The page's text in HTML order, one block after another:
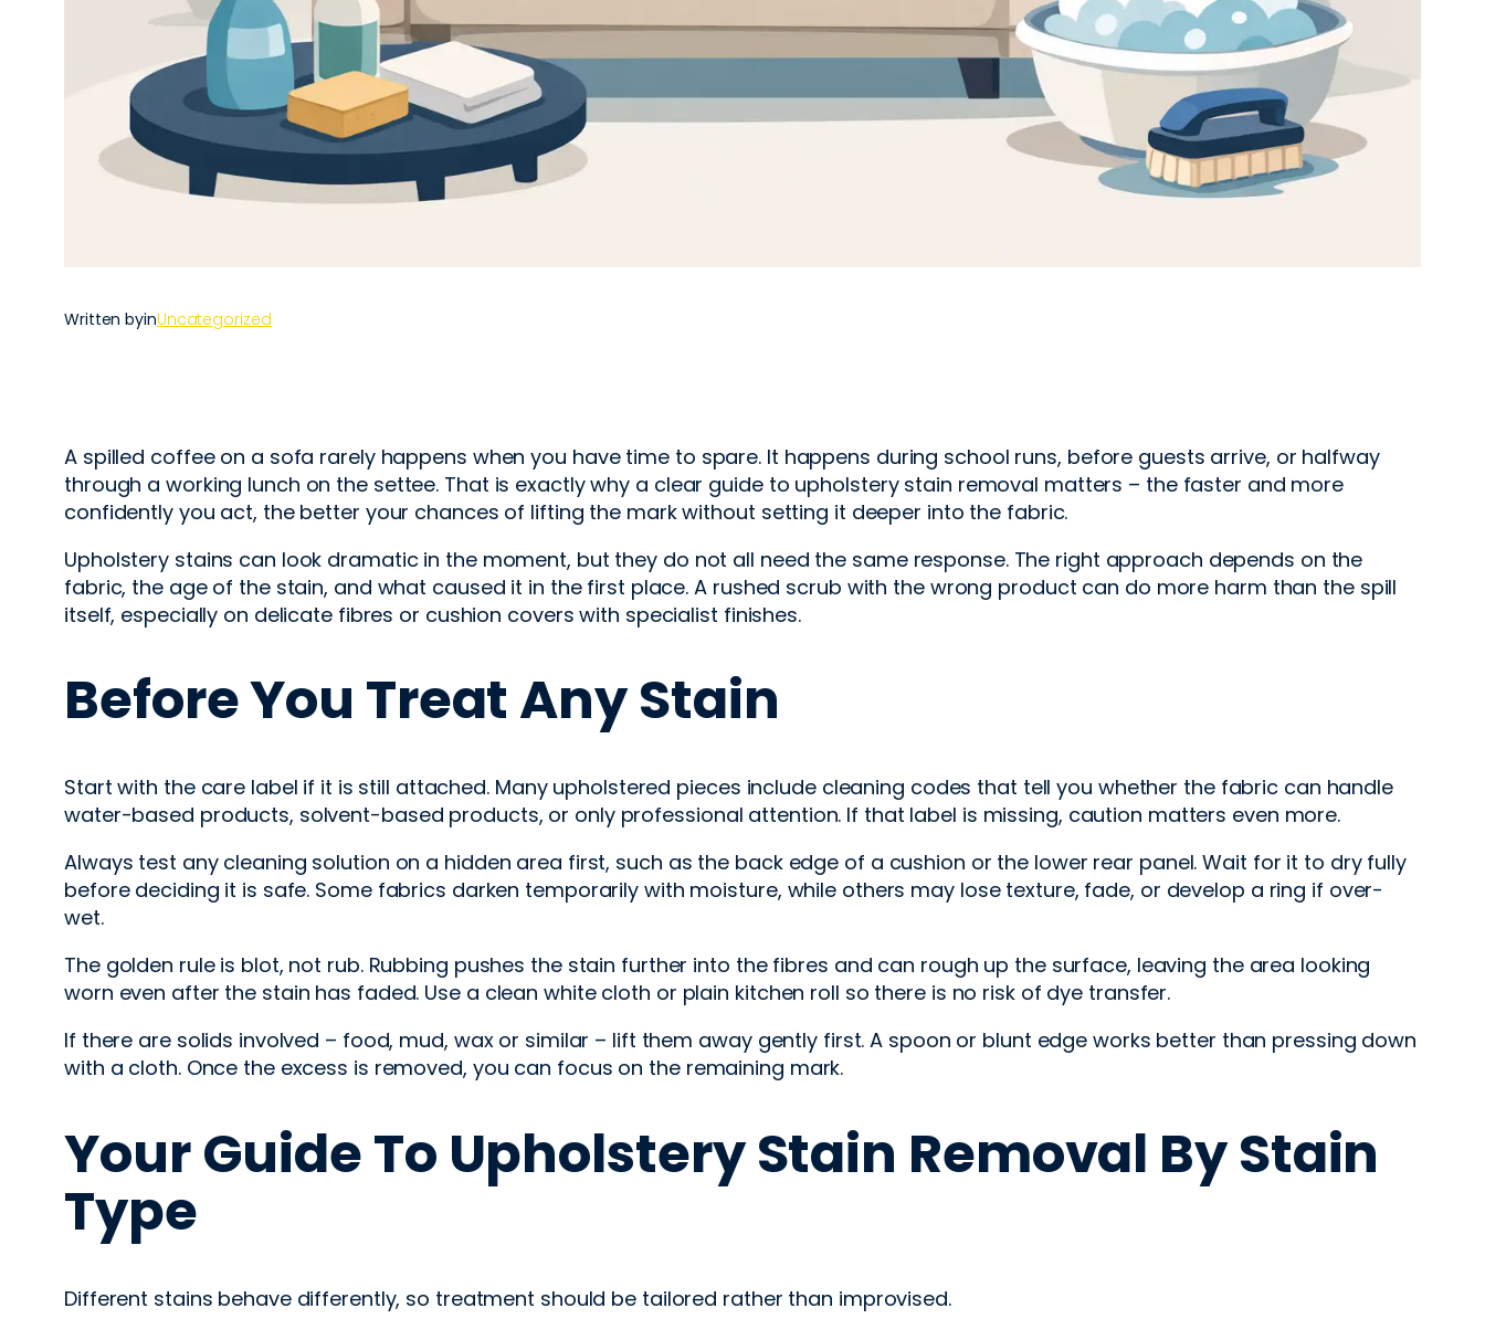
Written byinUncategorized
A spilled coffee on a sofa rarely happens when you have time to spare. It happens during school runs, before guests arrive, or halfway
through a working lunch on the settee. That is exactly why a clear guide to upholstery stain removal matters – the faster and more
confidently you act, the better your chances of lifting the mark without setting it deeper into the fabric.
Upholstery stains can look dramatic in the moment, but they do not all need the same response. The right approach depends on the
fabric, the age of the stain, and what caused it in the first place. A rushed scrub with the wrong product can do more harm than the spill
itself, especially on delicate fibres or cushion covers with specialist finishes.
Before You Treat Any Stain
Start with the care label if it is still attached. Many upholstered pieces include cleaning codes that tell you whether the fabric can handle
water-based products, solvent-based products, or only professional attention. If that label is missing, caution matters even more.
Always test any cleaning solution on a hidden area first, such as the back edge of a cushion or the lower rear panel. Wait for it to dry fully
before deciding it is safe. Some fabrics darken temporarily with moisture, while others may lose texture, fade, or develop a ring if over-
wet.
The golden rule is blot, not rub. Rubbing pushes the stain further into the fibres and can rough up the surface, leaving the area looking
worn even after the stain has faded. Use a clean white cloth or plain kitchen roll so there is no risk of dye transfer.
If there are solids involved – food, mud, wax or similar – lift them away gently first. A spoon or blunt edge works better than pressing down
with a cloth. Once the excess is removed, you can focus on the remaining mark.
Your Guide To Upholstery Stain Removal By Stain
Type
Different stains behave differently, so treatment should be tailored rather than improvised.